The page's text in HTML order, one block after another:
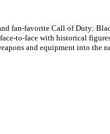
fan-favorite Call of Duty:
to-face with historical
and equipment into